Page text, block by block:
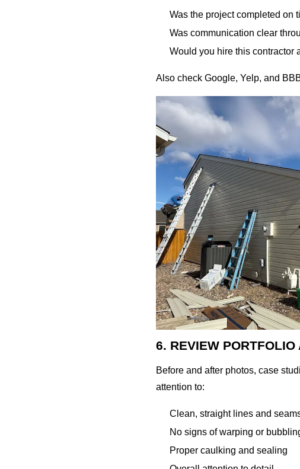
Was the project completed on
Was communication clear
Would you hire this contractor
Also check Google, Yelp, and
6. REVIEW PORTFOLIO
Before and after photos, case
attention to:
Clean, straight lines and
No signs of warping or
Proper caulking and sealing